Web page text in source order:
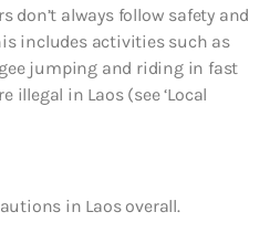
don’t always follow safety and
includes activities such as
jumping and riding in fast
illegal in Laos (see ‘Local
in Laos overall.